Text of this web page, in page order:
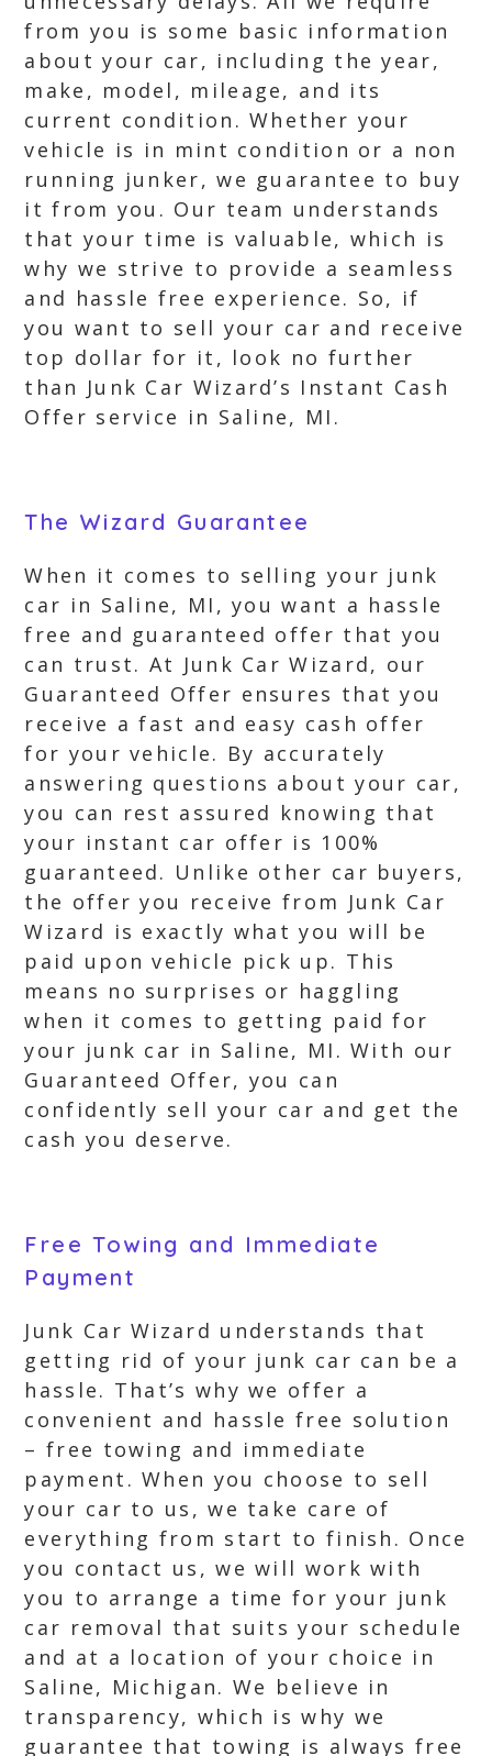
from you is some basic information
about your car, including the year,
make, model, mileage, and its
current condition. Whether your
vehicle is in mint condition or a non
running junker, we guarantee to buy
it from you. Our team understands
that your time is valuable, which is
why we strive to provide a seamless
and hassle free experience. So, if
you want to sell your car and receive
top dollar for it, look no further
than Junk Car Wizard’s Instant Cash
Offer service in Saline, MI.
The Wizard Guarantee
When it comes to selling your junk
car in Saline, MI, you want a hassle
free and guaranteed offer that you
can trust. At Junk Car Wizard, our
Guaranteed Offer ensures that you
receive a fast and easy cash offer
for your vehicle. By accurately
answering questions about your car,
you can rest assured knowing that
your instant car offer is 100%
guaranteed. Unlike other car buyers,
the offer you receive from Junk Car
Wizard is exactly what you will be
paid upon vehicle pick up. This
means no surprises or haggling
when it comes to getting paid for
your junk car in Saline, MI. With our
Guaranteed Offer, you can
confidently sell your car and get the
cash you deserve.
Free Towing and Immediate
Payment
Junk Car Wizard understands that
getting rid of your junk car can be a
hassle. That’s why we offer a
convenient and hassle free solution
– free towing and immediate
payment. When you choose to sell
your car to us, we take care of
everything from start to finish. Once
you contact us, we will work with
you to arrange a time for your junk
car removal that suits your schedule
and at a location of your choice in
Saline, Michigan. We believe in
transparency, which is why we
guarantee that towing is always free